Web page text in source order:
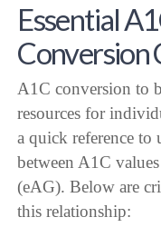
Essential
Conversion
A1C conversion to
resources for
a quick reference to
between A1C
(eAG). Below are
this relationship: